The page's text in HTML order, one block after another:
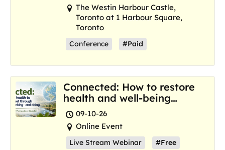
The Westin Harbour Castle,
Toronto at 1 Harbour Square,
Toronto
Conference #Paid
Connected: How to restore
health and well-being
where we are now
09-10-26
Online Event
Live Stream Webinar #Free